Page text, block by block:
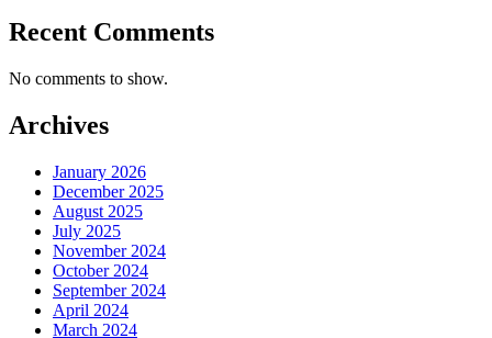
Recent Comments
No comments to show.
Archives
January 2026
December 2025
August 2025
July 2025
November 2024
October 2024
September 2024
April 2024
March 2024